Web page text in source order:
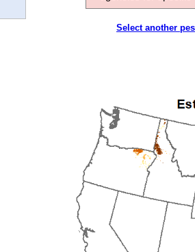
Select another